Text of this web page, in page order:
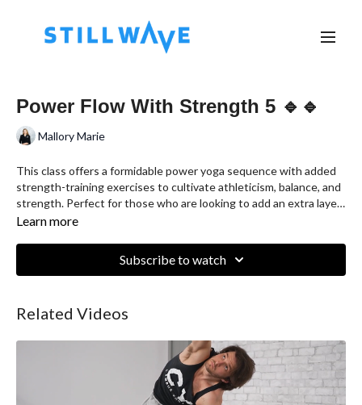
Power Flow With Strength 5 🔹🔹
Mallory Marie
This class offers a formidable power yoga sequence with added
strength-training exercises to cultivate athleticism, balance, and
strength. Perfect for those who are looking to add an extra layer
of intensity to their wellness routine.
Learn more
Subscribe to watch
Related Videos